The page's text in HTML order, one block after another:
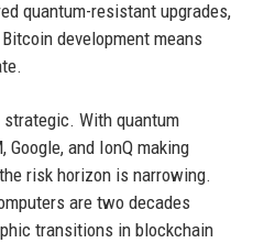
quantum-resistant upgrades,
development means
With quantum
and IonQ making
risk horizon is narrowing.
are two decades
transitions in blockchain